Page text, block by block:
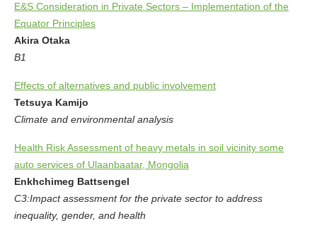
E&S Consideration in Private Sectors – Implementation of the
Equator Principles
Akira Otaka
B1
Effects of alternatives and public involvement
Tetsuya Kamijo
Climate and environmental analysis
Health Risk Assessment of heavy metals in soil vicinity some
auto services of Ulaanbaatar, Mongolia
Enkhchimeg Battsengel
C3:Impact assessment for the private sector to address
inequality, gender, and health